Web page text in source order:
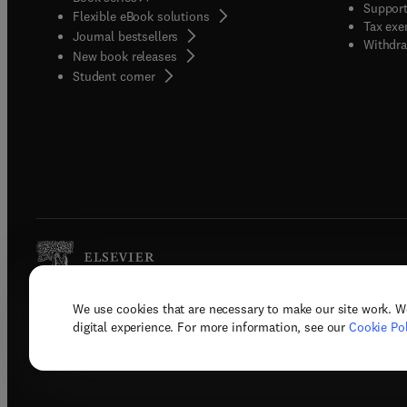
We use cookies that are necessary to make our site work.
digital experience. For more information, see our Cookie
Flexible eBook solutions
Journal bestsellers
New book releases
Student corner( opens in new tab/window
Tax
Copyright © 2026 Elsevier, its